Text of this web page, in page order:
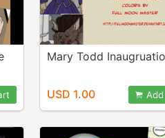
Mary Todd
USD 1.00